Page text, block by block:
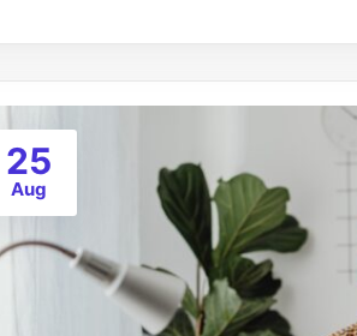
25
Aug